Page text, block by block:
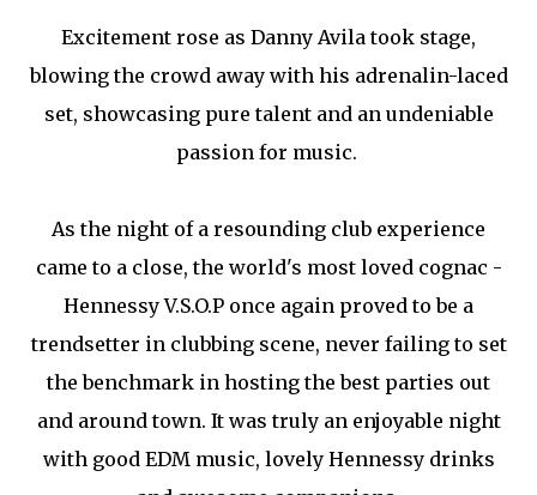
Excitement rose as Danny Avila took stage,
blowing the crowd away with his adrenalin-laced
set, showcasing pure talent and an undeniable
passion for music.
As the night of a resounding club experience
came to a close, the world's most loved cognac -
Hennessy V.S.O.P once again proved to be a
trendsetter in clubbing scene, never failing to set
the benchmark in hosting the best parties out
and around town. It was truly an enjoyable night
with good EDM music, lovely Hennessy drinks